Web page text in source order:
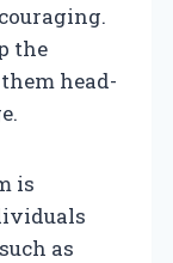
the
head-
is
as